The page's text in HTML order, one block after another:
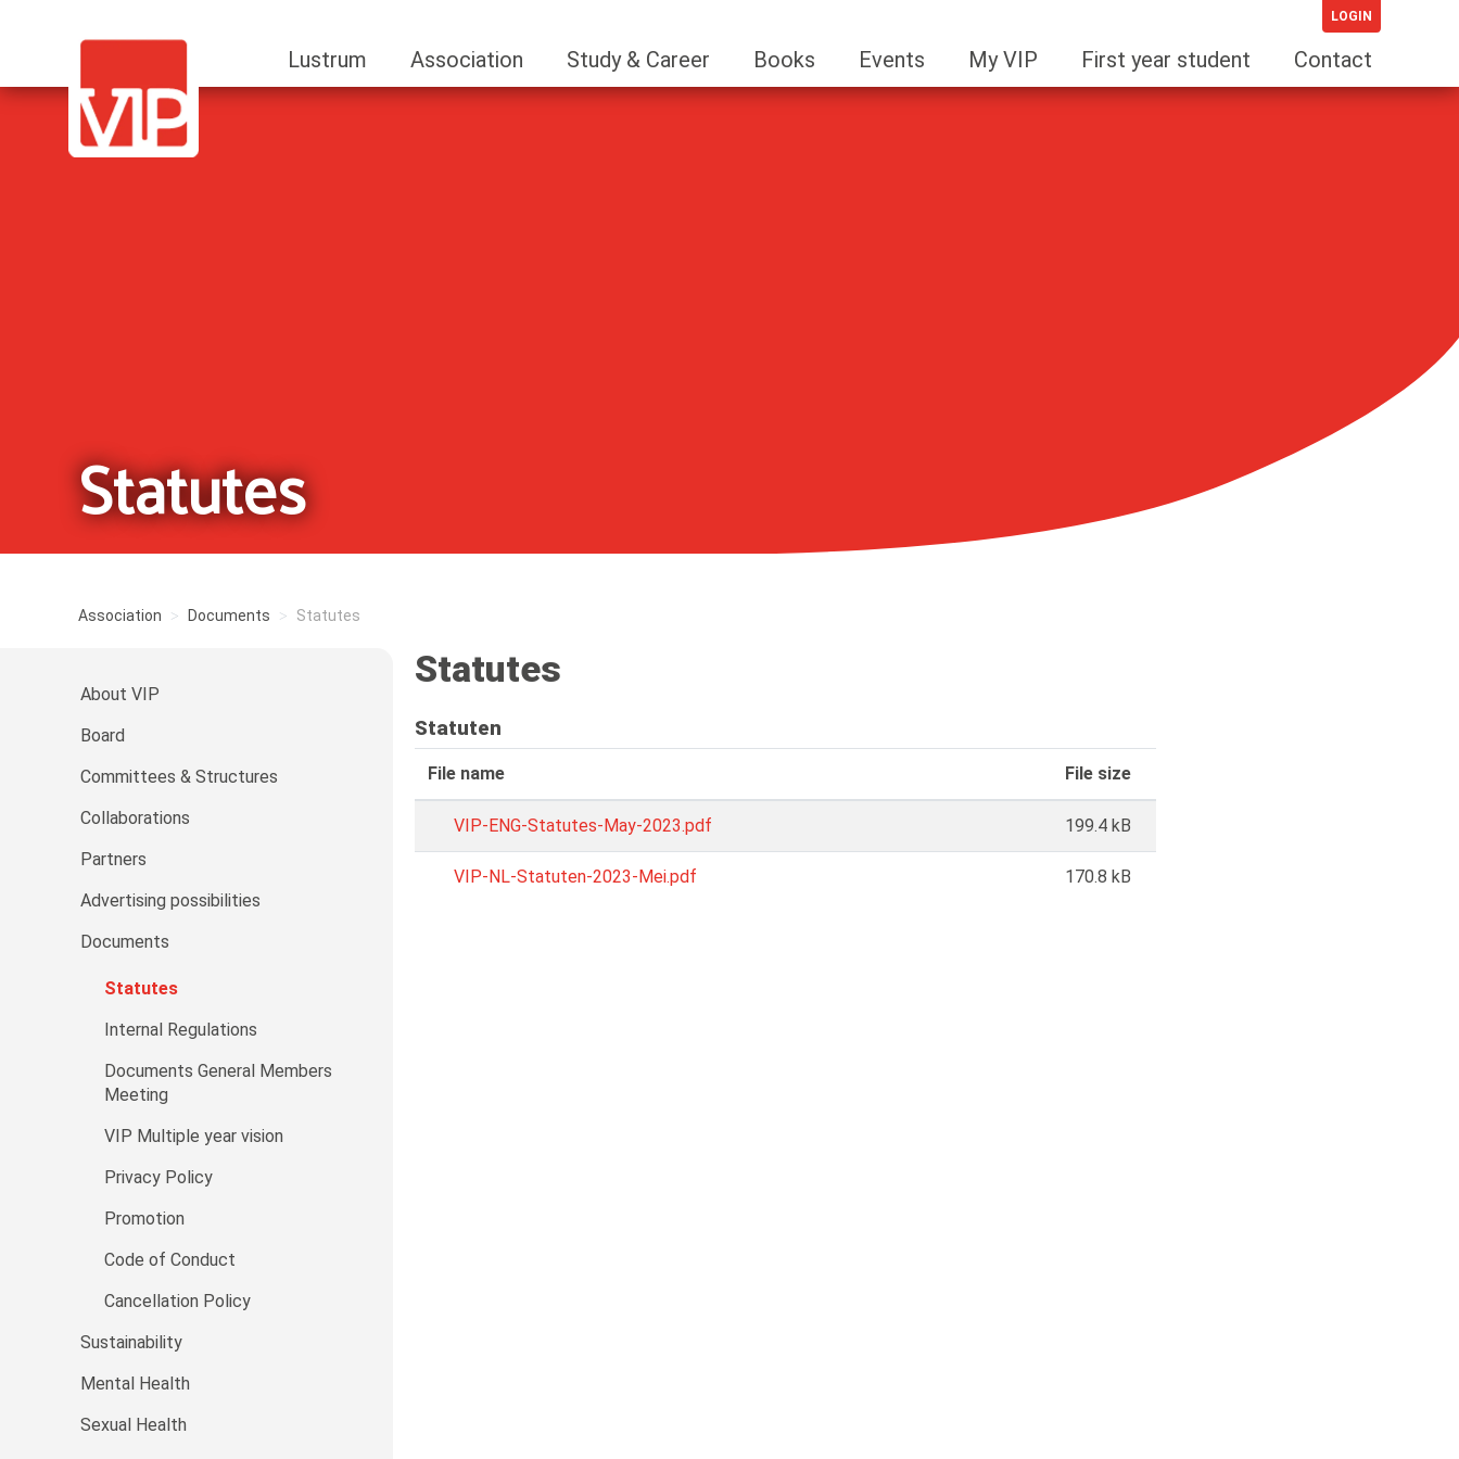
LOGIN
Lustrum Association Study & Career Books Events My VIP First year student Contact
Statutes
Association Documents Statutes
About VIP
Board
Committees & Structures
Collaborations
Partners
Advertising possibilities
Documents
Statutes
Internal Regulations
Documents General Members
Meeting
VIP Multiple year vision
Privacy Policy
Promotion
Code of Conduct
Cancellation Policy
Sustainability
Mental Health
Sexual Health
Statutes
Statuten
File name File size
VIP-ENG-Statutes-May-2023.pdf 199.4 kB
VIP-NL-Statuten-2023-Mei.pdf 170.8 kB